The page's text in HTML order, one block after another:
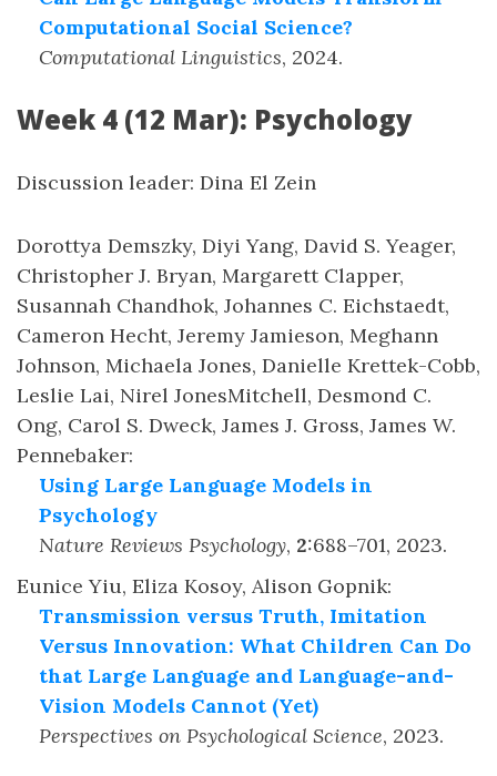
Computational Social Science?
Computational Linguistics, 2024.
Week 4 (12 Mar): Psychology
Discussion leader: Dina El Zein
Dorottya Demszky, Diyi Yang, David S. Yeager,
Christopher J. Bryan, Margarett Clapper,
Susannah Chandhok, Johannes C. Eichstaedt,
Cameron Hecht, Jeremy Jamieson, Meghann
Johnson, Michaela Jones, Danielle Krettek-Cobb,
Leslie Lai, Nirel JonesMitchell, Desmond C.
Ong, Carol S. Dweck, James J. Gross, James W.
Pennebaker:
Using Large Language Models in
Psychology
Nature Reviews Psychology, 2:688–701, 2023.
Eunice Yiu, Eliza Kosoy, Alison Gopnik:
Transmission versus Truth, Imitation
Versus Innovation: What Children Can Do
that Large Language and Language-and-
Vision Models Cannot (Yet)
Perspectives on Psychological Science, 2023.